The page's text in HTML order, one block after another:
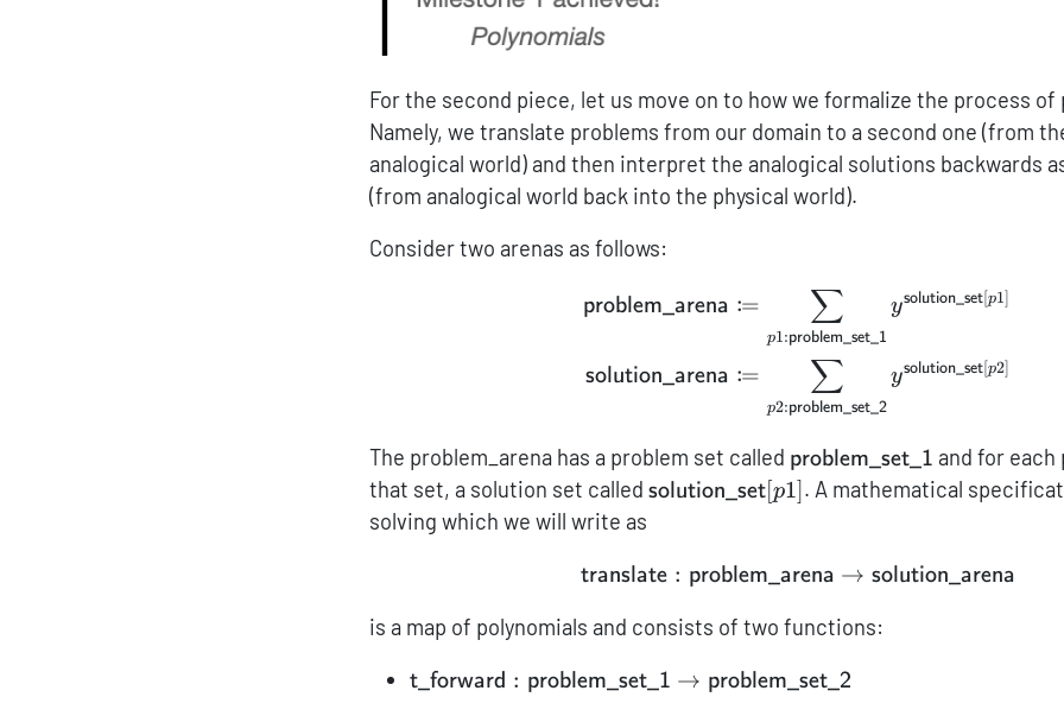
For the second piece, let us move on to how we formalize the process
Namely, we translate problems from our domain to a second one (from
analogical world) and then interpret the analogical solutions backwards
(from analogical world back into the physical world).
Consider two arenas as follows:
\begin{aligned} {\sf
problem_arena
solution_arena
:=
p1:problem_set_1
∑ ysolution_set[p1]
:=
p2:problem_set_2
∑ ysolution_set[p2]
The problem_arena has a problem set called {\sf
problem\_set\_1}
problem_set_1 and for
that set, a solution set called{\sf
solution_set[p1]. A mathematical
solving which we will write as
{\sf translate}: {\sf
translate : problem_arena → solution_arena
is a map of polynomials and consists of two functions:
{\sf t\_forward}:
t_forward : problem_set_1 → problem_set_2